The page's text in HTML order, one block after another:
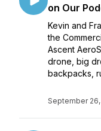
on Our
Kevin and
the
Ascent
drone, big
backpacks,
September 26,